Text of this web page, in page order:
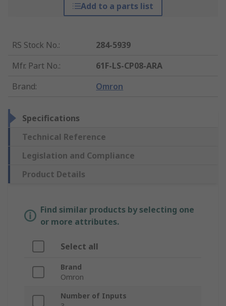
Add to a parts list
RS Stock No.:
284-5939
Mfr. Part No.:
61F-LS-CP08-ARA
Brand: Omron
Specifications
Technical Reference
Legislation and Compliance
Product Details
Find similar products by selecting one
or more attributes.
Select all
Brand
Omron
Number of Inputs